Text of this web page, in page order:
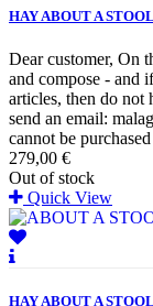
HAY ABOUT A
Dear customer, On
and compose - and
articles, then do not
send an email:
cannot be
279,00 €
Out of stock
Quick View
HAY ABOUT A